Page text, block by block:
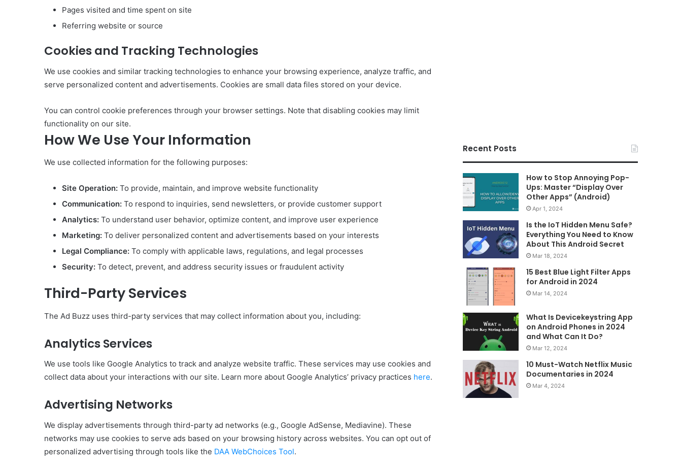
Pages visited and time spent on site
Referring website or source
Cookies and Tracking Technologies
We use cookies and similar tracking technologies to enhance your browsing experience, analyze traffic, and
serve personalized content and advertisements. Cookies are small data files stored on your device.
You can control cookie preferences through your browser settings. Note that disabling cookies may limit
functionality on our site.
How We Use Your Information
We use collected information for the following purposes:
Site Operation: To provide, maintain, and improve website functionality
Communication: To respond to inquiries, send newsletters, or provide customer support
Analytics: To understand user behavior, optimize content, and improve user experience
Marketing: To deliver personalized content and advertisements based on your interests
Legal Compliance: To comply with applicable laws, regulations, and legal processes
Security: To detect, prevent, and address security issues or fraudulent activity
Third-Party Services
The Ad Buzz uses third-party services that may collect information about you, including:
Analytics Services
We use tools like Google Analytics to track and analyze website traffic. These services may use cookies and
collect data about your interactions with our site. Learn more about Google Analytics’ privacy practices here.
Advertising Networks
We display advertisements through third-party ad networks (e.g., Google AdSense, Mediavine). These
networks may use cookies to serve ads based on your browsing history across websites. You can opt out of
personalized advertising through tools like the DAA WebChoices Tool.
Recent Posts
How to Stop Annoying Pop-
Ups: Master “Display Over
Other Apps” (Android)
Apr 1, 2024
Is the IoT Hidden Menu Safe?
Everything You Need to Know
About This Android Secret
Mar 18, 2024
15 Best Blue Light Filter Apps
for Android in 2024
Mar 14, 2024
What Is Devicekeystring App
on Android Phones in 2024
and What Can It Do?
Mar 12, 2024
10 Must-Watch Netflix Music
Documentaries in 2024
Mar 4, 2024